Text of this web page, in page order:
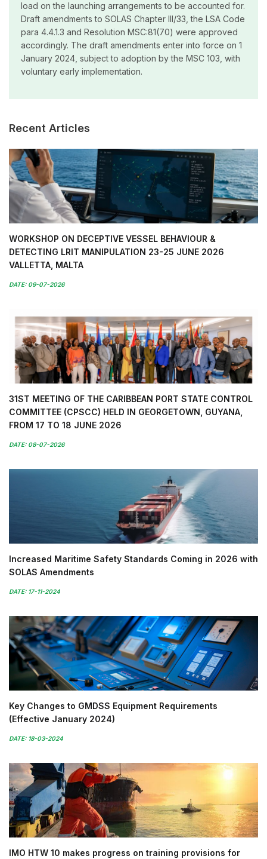
load on the launching arrangements to be accounted for.
Draft amendments to SOLAS Chapter III/33, the LSA Code
para 4.4.1.3 and Resolution MSC:81(70) were approved
accordingly. The draft amendments enter into force on 1
January 2024, subject to adoption by the MSC 103, with
voluntary early implementation.
Recent Articles
WORKSHOP ON DECEPTIVE VESSEL BEHAVIOUR &
DETECTING LRIT MANIPULATION 23-25 JUNE 2026
VALLETTA, MALTA
DATE: 09-07-2026
31ST MEETING OF THE CARIBBEAN PORT STATE CONTROL
COMMITTEE (CPSCC) HELD IN GEORGETOWN, GUYANA,
FROM 17 TO 18 JUNE 2026
DATE: 08-07-2026
Increased Maritime Safety Standards Coming in 2026 with
SOLAS Amendments
DATE: 17-11-2024
Key Changes to GMDSS Equipment Requirements
(Effective January 2024)
DATE: 18-03-2024
IMO HTW 10 makes progress on training provisions for